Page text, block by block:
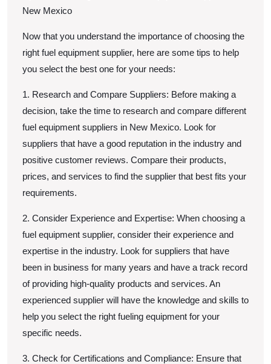
New Mexico
Now that you understand the importance of choosing the
right fuel equipment supplier, here are some tips to help
you select the best one for your needs:
1. Research and Compare Suppliers: Before making a
decision, take the time to research and compare different
fuel equipment suppliers in New Mexico. Look for
suppliers that have a good reputation in the industry and
positive customer reviews. Compare their products,
prices, and services to find the supplier that best fits your
requirements.
2. Consider Experience and Expertise: When choosing a
fuel equipment supplier, consider their experience and
expertise in the industry. Look for suppliers that have
been in business for many years and have a track record
of providing high-quality products and services. An
experienced supplier will have the knowledge and skills to
help you select the right fueling equipment for your
specific needs.
3. Check for Certifications and Compliance: Ensure that